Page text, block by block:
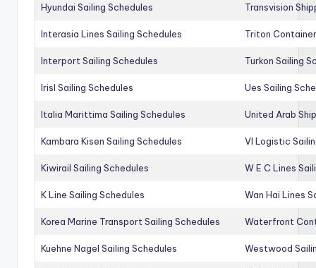
Hyundai Sailing Schedules Transvision
Interasia Lines Sailing Schedules Triton
Interport Sailing Schedules Turkon Sailing
Irisl Sailing Schedules Ues Sailing
Italia Marittima Sailing Schedules United Arab
Kambara Kisen Sailing Schedules Vl Logistic
Kiwirail Sailing Schedules W E C Lines
K Line Sailing Schedules Wan Hai Lines
Korea Marine Transport Sailing Schedules Waterfront
Kuehne Nagel Sailing Schedules Westwood